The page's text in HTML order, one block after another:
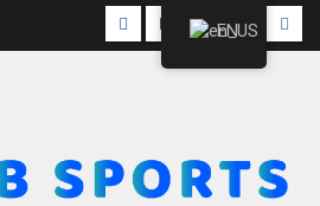
Facebook
TwitterLinkedinYoutube
EN